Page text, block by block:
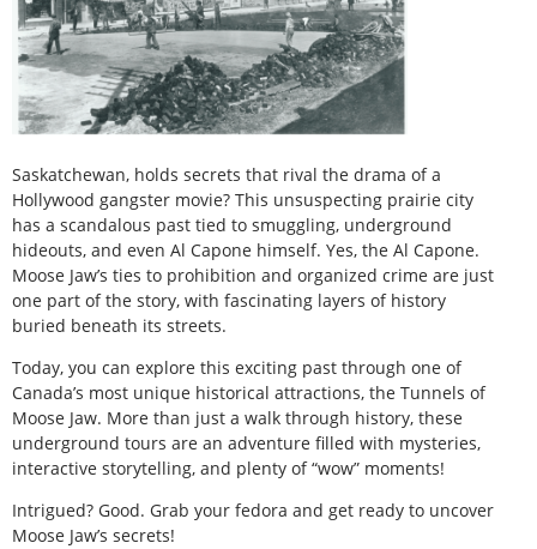
Saskatchewan, holds secrets that rival the drama of a
Hollywood gangster movie? This unsuspecting prairie city
has a scandalous past tied to smuggling, underground
hideouts, and even Al Capone himself. Yes, the Al Capone.
Moose Jaw’s ties to prohibition and organized crime are just
one part of the story, with fascinating layers of history
buried beneath its streets.
Today, you can explore this exciting past through one of
Canada’s most unique historical attractions, the Tunnels of
Moose Jaw. More than just a walk through history, these
underground tours are an adventure filled with mysteries,
interactive storytelling, and plenty of “wow” moments!
Intrigued? Good. Grab your fedora and get ready to uncover
Moose Jaw’s secrets!